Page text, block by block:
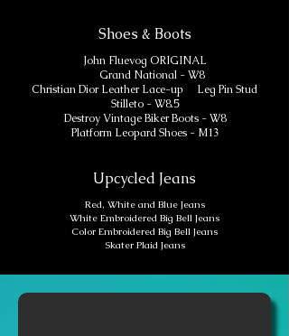
Shoes & Boots
John Fluevog ORIGINAL
Grand National - W8
Christian Dior Leather Lace-up Leg Pin Stud
Stilleto - W8.5
Destroy Vintage Biker Boots - W8
Platform Leopard Shoes - M13
Upcycled Jeans
Red, White and Blue Jeans
White Embroidered Big Bell Jeans
Color Embroidered Big Bell Jeans
Skater Plaid Jeans